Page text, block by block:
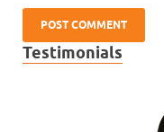
Testimonials